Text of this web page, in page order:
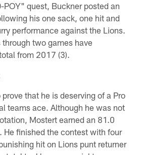
quest, Buckner posted an
his one sack, one hit and
performance against the Lions.
two games have
from 2017 (3).
that he is deserving of a Pro
teams ace. Although he was not
Mostert earned an 81.0
He finished the contest with four
hit on Lions punt returner